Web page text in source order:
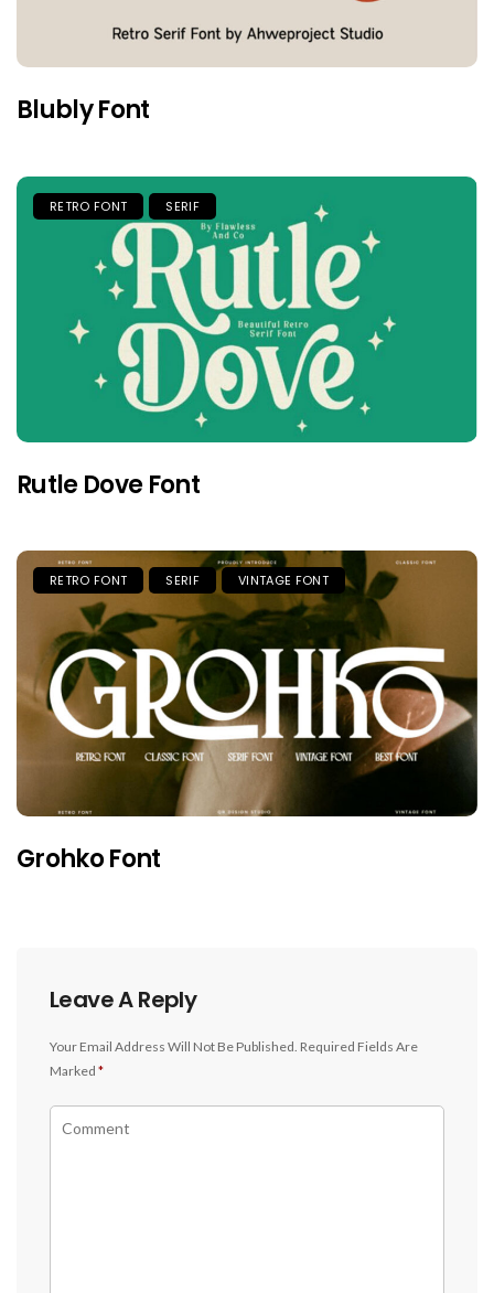
Blubly Font
RETRO FONT SERIF
Rutle Dove Font
RETRO FONT SERIF VINTAGE FONT
Grohko Font
Leave A Reply
Your Email Address Will Not Be Published. Required Fields Are
Marked *